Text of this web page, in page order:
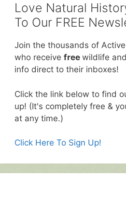
Love Natural
To Our FREE
Join the thousands of
who receive free wildlife
info direct to their inboxes!
Click the link below to find
up! (It's completely free &
at any time.)
Click Here To Sign Up!